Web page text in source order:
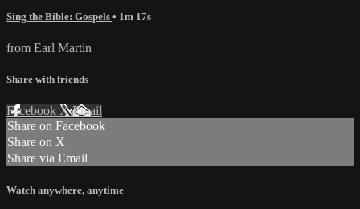
Sing the Bible: Gospels • 1m 17s
from Earl Martin
Share with friends
Facebook XEmail
Share on Facebook
Share on X
Share via Email
Watch anywhere, anytime